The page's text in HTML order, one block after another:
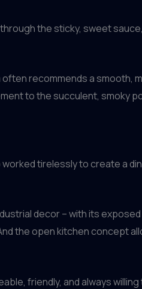
the sticky, sweet
recommends a smooth,
to the succulent, smoky
tirelessly to create a
decor – with its exposed
the open kitchen concept
friendly, and always